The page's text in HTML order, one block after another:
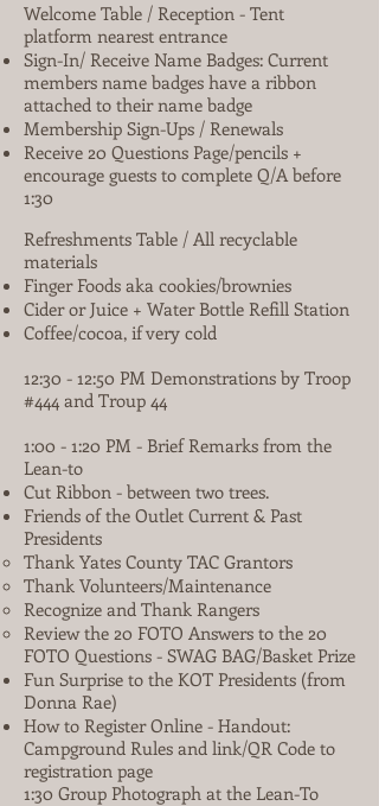
Welcome Table / Reception - Tent
platform nearest entrance
Sign-In/ Receive Name Badges: Current
members name badges have a ribbon
attached to their name badge
Membership Sign-Ups / Renewals
Receive 20 Questions Page/pencils +
encourage guests to complete Q/A before
1:30
Refreshments Table / All recyclable
materials
Finger Foods aka cookies/brownies
Cider or Juice + Water Bottle Refill Station
Coffee/cocoa, if very cold
12:30 - 12:50 PM Demonstrations by Troop
#444 and Troup 44
1:00 - 1:20 PM - Brief Remarks from the
Lean-to
Cut Ribbon - between two trees.
Friends of the Outlet Current & Past
Presidents
Thank Yates County TAC Grantors
Thank Volunteers/Maintenance
Recognize and Thank Rangers
Review the 20 FOTO Answers to the 20
FOTO Questions - SWAG BAG/Basket Prize
Fun Surprise to the KOT Presidents (from
Donna Rae)
How to Register Online - Handout:
Campground Rules and link/QR Code to
registration page
1:30 Group Photograph at the Lean-To